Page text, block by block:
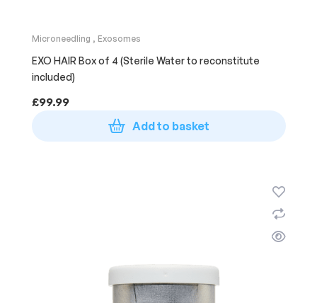
Microneedling , Exosomes
EXO HAIR Box of 4 (Sterile Water to reconstitute
included)
£99.99
Add to basket